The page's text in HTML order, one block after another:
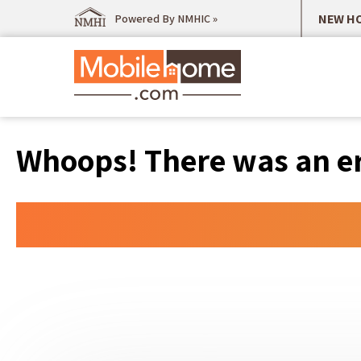
Powered By NMHIC » NEW
Whoops! There was an